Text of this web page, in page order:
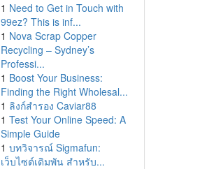
1 Need to Get in Touch with
99ez? This is inf...
1 Nova Scrap Copper
Recycling – Sydney’s
Professi...
1 Boost Your Business:
Finding the Right Wholesal...
1 ลิงก์สำรอง Caviar88
1 Test Your Online Speed: A
Simple Guide
1 บทวิจารณ์ Sigmafun:
เว็บไซต์เดิมพัน สำหรับ...